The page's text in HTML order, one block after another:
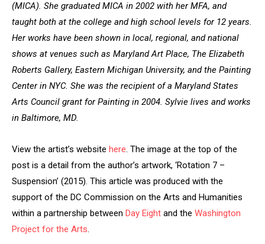
(MICA). She graduated MICA in 2002 with her MFA, and
taught both at the college and high school levels for 12 years.
Her works have been shown in local, regional, and national
shows at venues such as Maryland Art Place, The Elizabeth
Roberts Gallery, Eastern Michigan University, and the Painting
Center in NYC. She was the recipient of a Maryland States
Arts Council grant for Painting in 2004. Sylvie lives and works
in Baltimore, MD.
View the artist’s website here. The image at the top of the
post is a detail from the author’s artwork, ‘Rotation 7 –
Suspension’ (2015). This article was produced with the
support of the DC Commission on the Arts and Humanities
within a partnership between Day Eight and the Washington
Project for the Arts.